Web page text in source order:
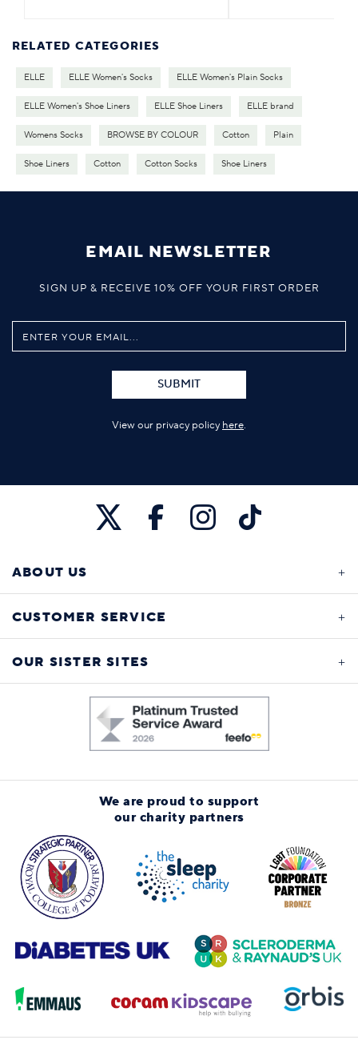
RELATED CATEGORIES
ELLE ELLE Women's Socks ELLE Women's Plain Socks
ELLE Women's Shoe Liners ELLE Shoe Liners ELLE brand
Womens Socks BROWSE BY COLOUR Cotton Plain
Shoe Liners Cotton Cotton Socks Shoe Liners
EMAIL NEWSLETTER
SIGN UP & RECEIVE 10% OFF YOUR FIRST ORDER
SUBMIT
View our privacy policy here.
ABOUT US
CUSTOMER SERVICE
OUR SISTER SITES
We are proud to support
our charity partners